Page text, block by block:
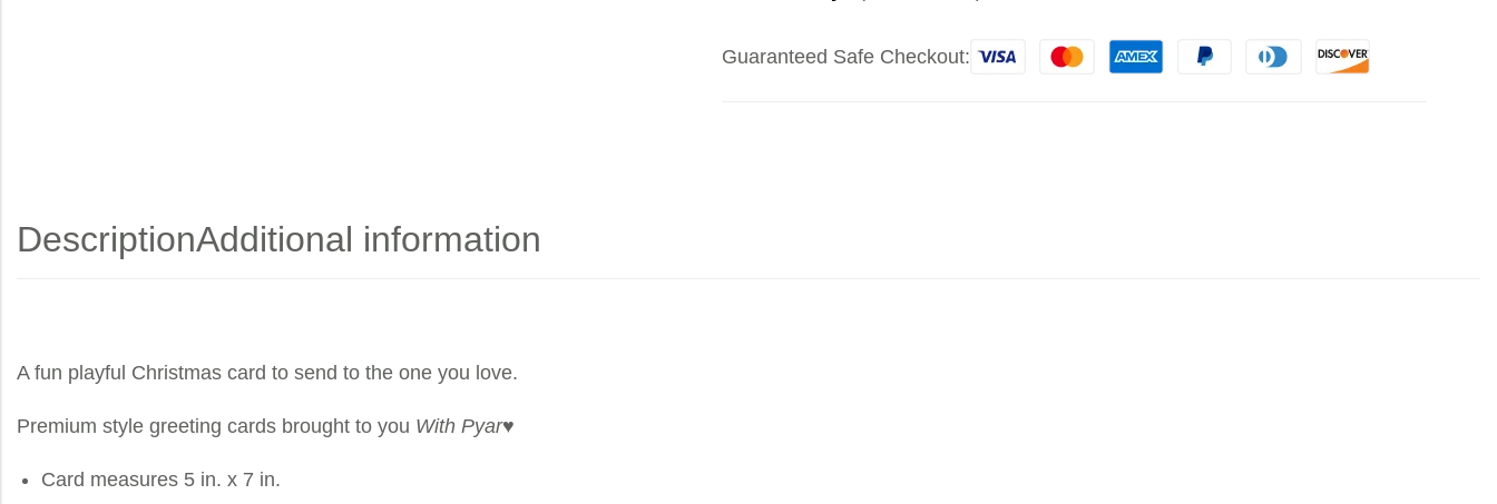
Guaranteed Safe Checkout:
DescriptionAdditional information
A fun playful Christmas card to send to the one you love.
Premium style greeting cards brought to you With Pyar♥
Card measures 5 in. x 7 in.